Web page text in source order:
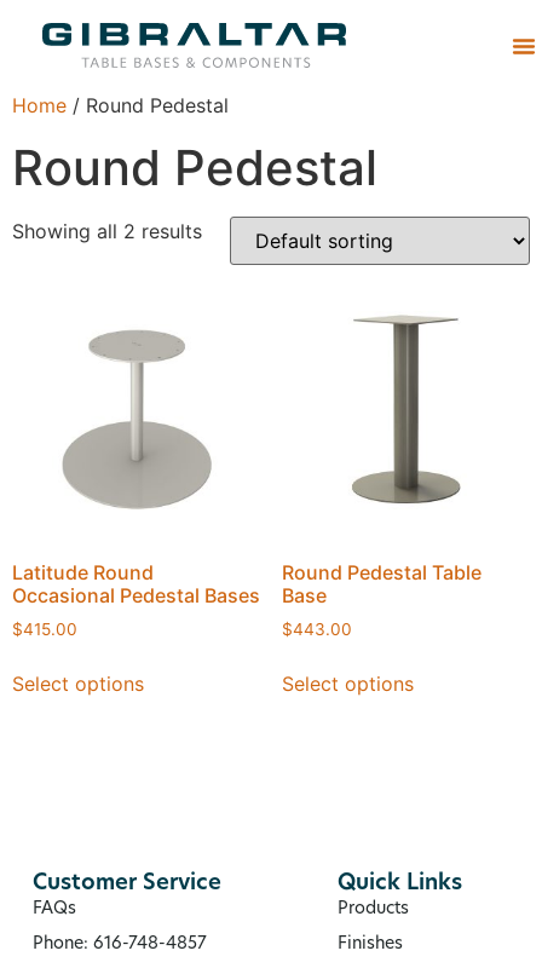
Home / Round Pedestal
Round Pedestal
Showing all 2 results
Latitude Round
Occasional Pedestal Bases
$415.00
Select options
Round Pedestal Table
Base
$443.00
Select options
Customer Service
FAQs
Phone: 616-748-4857
Quick Links
Products
Finishes